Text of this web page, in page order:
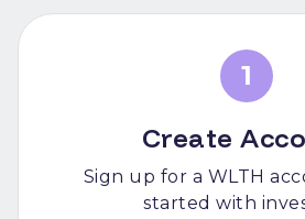
1
Create
Sign up for a WLTH
started with